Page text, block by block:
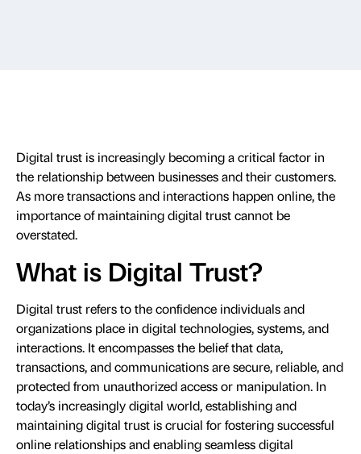
Digital trust is increasingly becoming a critical factor in
the relationship between businesses and their customers.
As more transactions and interactions happen online, the
importance of maintaining digital trust cannot be
overstated.
What is Digital Trust?
Digital trust refers to the confidence individuals and
organizations place in digital technologies, systems, and
interactions. It encompasses the belief that data,
transactions, and communications are secure, reliable, and
protected from unauthorized access or manipulation. In
today’s increasingly digital world, establishing and
maintaining digital trust is crucial for fostering successful
online relationships and enabling seamless digital